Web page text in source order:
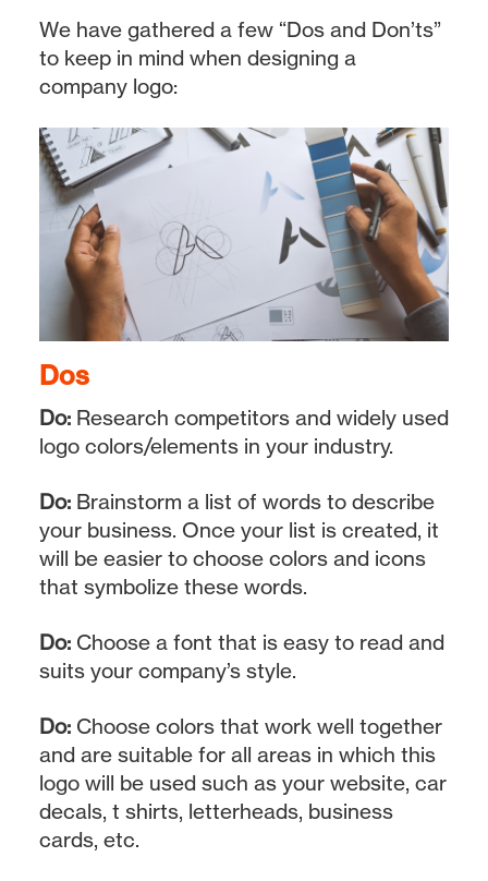
We have gathered a few “Dos and Don’ts”
to keep in mind when designing a
company logo:
Dos
Do: Research competitors and widely used
logo colors/elements in your industry.
Do:Brainstorm a list of words to describe
your business. Once your list is created, it
will be easier to choose colors and icons
that symbolize these words.
Do:Choose a font that is easy to read and
suits your company’s style.
Do:Choose colors that work well together
and are suitable for all areas in which this
logo will be used such as your website, car
decals, t shirts, letterheads, business
cards, etc.